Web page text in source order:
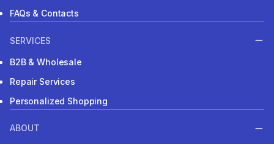
FAQs & Contacts
SERVICES
B2B & Wholesale
Repair Services
Personalized Shopping
ABOUT